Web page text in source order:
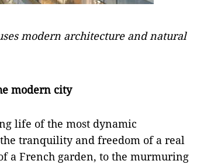
modern architecture and natural
modern city
life of the most dynamic
tranquility and freedom of a real
a French garden, to the murmuring